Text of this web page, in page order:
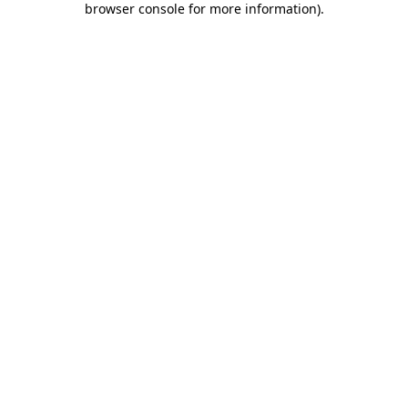
browser console for more information).